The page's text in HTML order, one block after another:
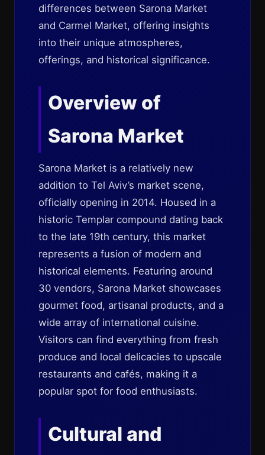
differences between Sarona Market
and Carmel Market, offering insights
into their unique atmospheres,
offerings, and historical significance.
Overview of
Sarona Market
Sarona Market is a relatively new
addition to Tel Aviv’s market scene,
officially opening in 2014. Housed in a
historic Templar compound dating back
to the late 19th century, this market
represents a fusion of modern and
historical elements. Featuring around
30 vendors, Sarona Market showcases
gourmet food, artisanal products, and a
wide array of international cuisine.
Visitors can find everything from fresh
produce and local delicacies to upscale
restaurants and cafés, making it a
popular spot for food enthusiasts.
Cultural and